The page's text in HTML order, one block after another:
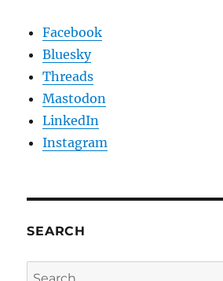
Facebook
Bluesky
Threads
Mastodon
LinkedIn
Instagram
SEARCH
Search